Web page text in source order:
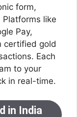
form,
like
Pay,
certified gold
Each
to your
in real-time.
in India